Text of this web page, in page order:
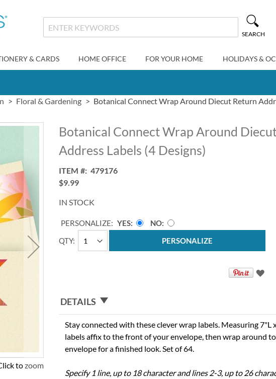
SEARCH
& CARDS HOME OFFICE FOR YOUR HOME HOLIDAYS &
Floral & Gardening Botanical Connect Wrap Around Diecut Return
to zoom
Botanical Connect Wrap Around
Address Labels (4 Designs)
ITEM
479176
$9.99
IN STOCK
QTY
PERSONALIZE: YES
NO
PERSONALIZE
DETAILS
Stay connected with these clever wrap labels. Measuring 7"L
labels affix to the front of your envelope, then wrap around
envelope for a finished look. Set of 64.
Specify 1 line, up to 18 character and lines 2-3, up to 26